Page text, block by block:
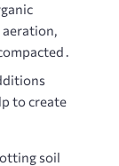
aeration,
to create
soil